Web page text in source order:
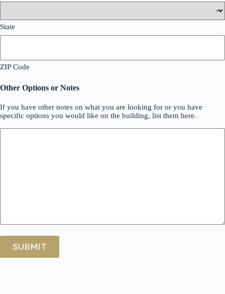
State
ZIP Code
Other Options or Notes
If you have other notes on what you are looking for or you have
specific options you would like on the building, list them here.